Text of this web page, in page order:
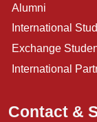
Alumni
International
Exchange
International
Contact &